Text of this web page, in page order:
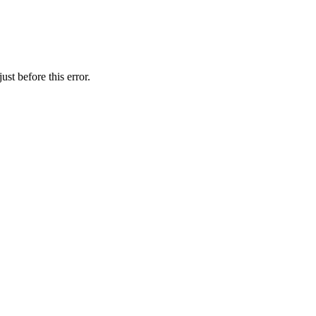
before this error.